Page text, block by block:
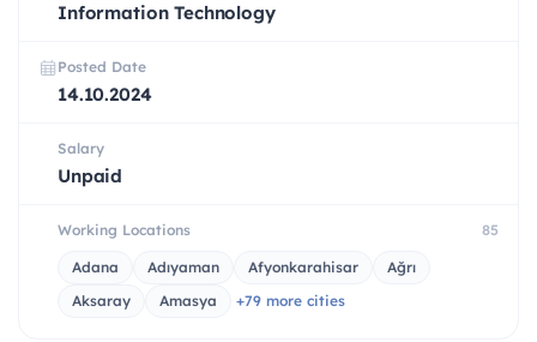
Information Technology
Posted Date
14.10.2024
Salary
Unpaid
Working Locations 85
Adana Adıyaman Afyonkarahisar
Ağrı
Aksaray
Amasya +79 more cities